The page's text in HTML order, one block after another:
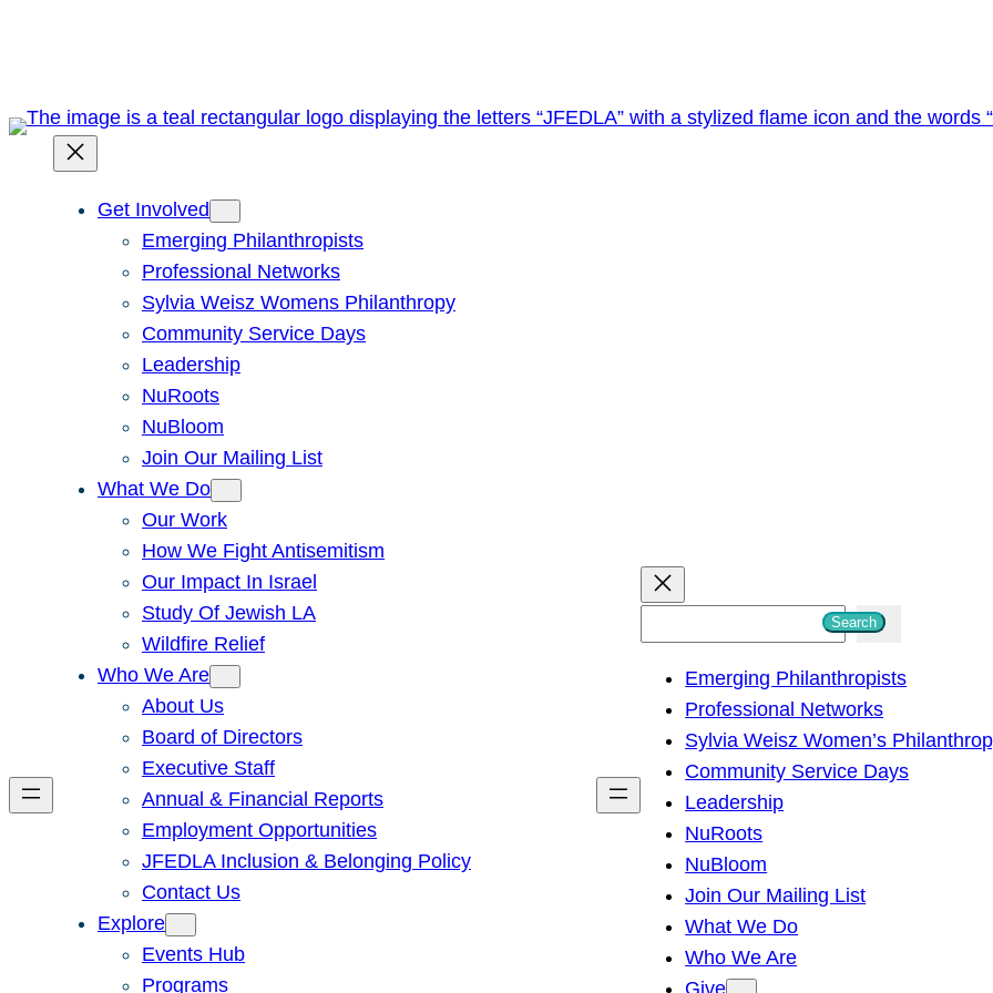
Get Involved
Emerging Philanthropists
Professional Networks
Sylvia Weisz Womens Philanthropy
Community Service Days
Leadership
NuRoots
NuBloom
Join Our Mailing List
What We Do
Our Work
How We Fight Antisemitism
Our Impact In Israel
Study Of Jewish LA
Wildfire Relief
Who We Are
About Us
Board of Directors
Executive Staff
Annual & Financial Reports
Employment Opportunities
JFEDLA Inclusion & Belonging Policy
Contact Us
Explore
Events Hub
Programs
h
Search
Emerging Philanthropists
Professional Networks
Sylvia Weisz Women’s
Community Service Days
Leadership
NuRoots
NuBloom
Join Our Mailing List
What We Do
Who We Are
Give